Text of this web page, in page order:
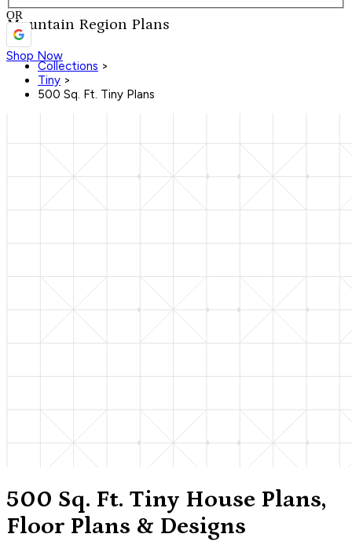
Mountain Region Plans
Shop Now
OR
Collections >
Tiny >
500 Sq. Ft. Tiny Plans
500 Sq. Ft. Tiny House Plans,
Floor Plans & Designs